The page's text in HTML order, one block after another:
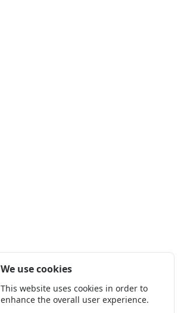
We use cookies
This website uses cookies in order to
enhance the overall user experience.